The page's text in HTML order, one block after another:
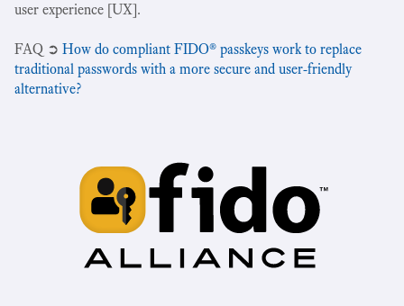
user experience [UX].
‍FAQ ➲ How do compliant FIDO® passkeys work to replace
traditional passwords with a more secure and user-friendly
alternative?